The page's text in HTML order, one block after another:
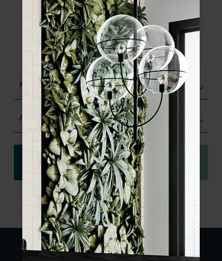
Please choose a finish and size to see
product specifications and order your
sample.
Matt (Natural)
Any Size
View
specification